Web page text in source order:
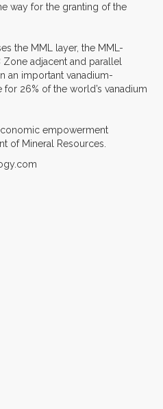
way for the granting of the
the MML layer, the MML-
Zone adjacent and parallel
an important vanadium-
26% of the world’s vanadium
empowerment
of Mineral Resources.